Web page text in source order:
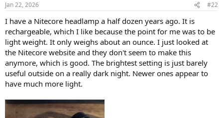
s
Jan 22, 2026 #22
I have a Nitecore headlamp a half dozen years ago. It is
rechargeable, which I like because the point for me was to be
light weight. It only weighs about an ounce. I just looked at
the Nitecore website and they don't seem to make this
anymore, which is good. The brightest setting is just barely
useful outside on a really dark night. Newer ones appear to
have much more light.